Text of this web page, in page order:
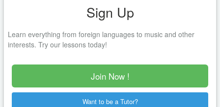
Sign Up
Learn everything from foreign languages to music and other
interests. Try our lessons today!
Join Now !
Want to be a Tutor?